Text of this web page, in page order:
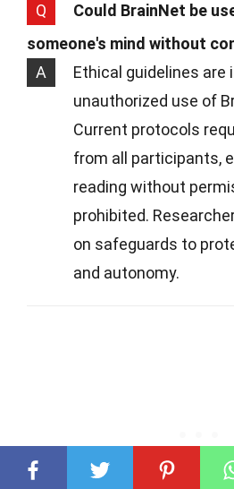
Q
Could BrainNet be
someone's mind without
A
Ethical guidelines are
unauthorized use of
Current protocols
from all participants,
reading without
prohibited.
on safeguards to
and autonomy.